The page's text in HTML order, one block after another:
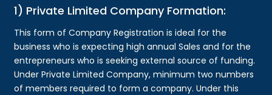
1) Private Limited Company Formation:
This form of Company Registration is ideal for the
business who is expecting high annual Sales and for the
entrepreneurs who is seeking external source of funding.
Under Private Limited Company, minimum two numbers
of members required to form a company. Under this